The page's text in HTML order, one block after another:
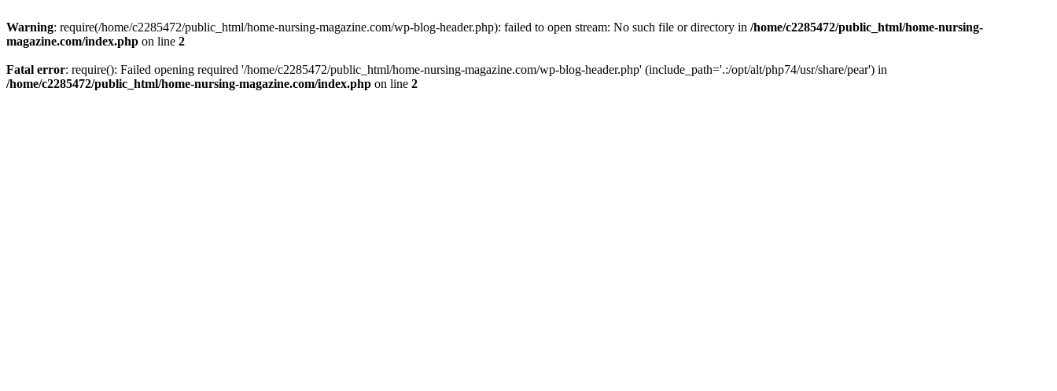
Warning: require(/home/c2285472/public_html/home-nursing-magazine.com/wp-blog-header.php): failed to open stream: No such file or directory in /home/c2285472/public_html/home-nursing-
magazine.com/index.php on line 2
Fatal error: require(): Failed opening required '/home/c2285472/public_html/home-nursing-magazine.com/wp-blog-header.php' (include_path='.:/opt/alt/php74/usr/share/pear') in
/home/c2285472/public_html/home-nursing-magazine.com/index.php on line 2